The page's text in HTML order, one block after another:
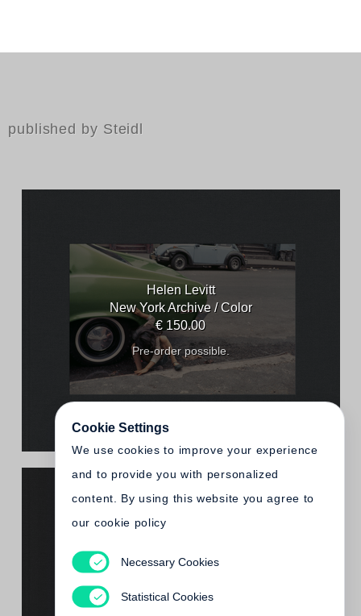
published by Steidl
Helen Levitt
New York Archive / Color
€ 150.00
Pre-order possible.
Helen Levitt
New York Archive / Black & White
€ 150.00
Cookie Settings
We use cookies to improve your experience
and to provide you with personalized
content. By using this website you agree to
our cookie policy
Necessary Cookies
Statistical Cookies